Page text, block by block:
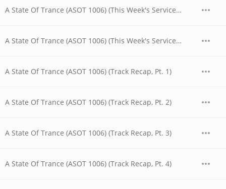
A State Of Trance (ASOT 1006) (This Week's Service For Dreamers, Pt. 1)
A State Of Trance (ASOT 1006) (This Week's Service For Dreamers, Pt. 2)
A State Of Trance (ASOT 1006) (Track Recap, Pt. 1)
A State Of Trance (ASOT 1006) (Track Recap, Pt. 2)
A State Of Trance (ASOT 1006) (Track Recap, Pt. 3)
A State Of Trance (ASOT 1006) (Track Recap, Pt. 4)